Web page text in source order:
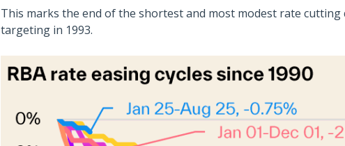
This marks the end of the shortest and most modest rate cutting
targeting in 1993.